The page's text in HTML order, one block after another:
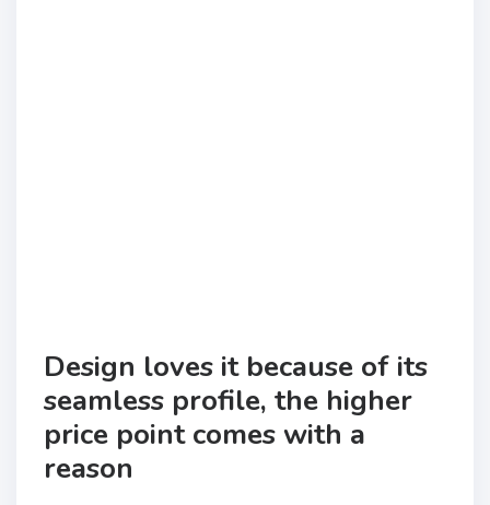
Design loves it because of its
seamless profile, the higher
price point comes with a
reason